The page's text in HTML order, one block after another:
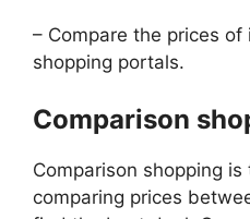
– Compare the prices
shopping portals.
Comparison
Comparison shopping
comparing prices